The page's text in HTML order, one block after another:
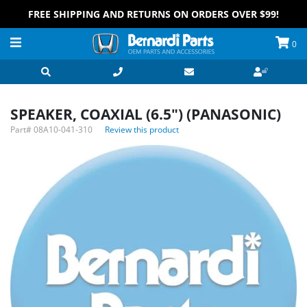
FREE SHIPPING AND RETURNS ON ORDERS OVER $99!
0
SPEAKER, COAXIAL (6.5") (PANASONIC)
Part#08A10-041-310 Review this product